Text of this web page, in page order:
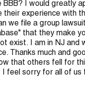
BBB? I would greatly
their experience with
we file a group
that they make
exist. I am in NJ and
Thanks much and
that others fell for
feel sorry for all of us